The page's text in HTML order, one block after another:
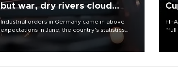
but war, dry rivers cloud
outlook
Industrial orders in Germany came in above
expectations in June, the country's statistics
office said on Aug. 6, but analysts warned that